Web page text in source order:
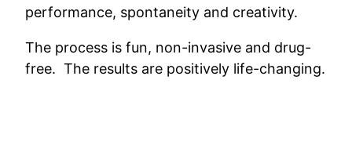
performance, spontaneity and creativity.
The process is fun, non-invasive and drug-
free. The results are positively life-changing.